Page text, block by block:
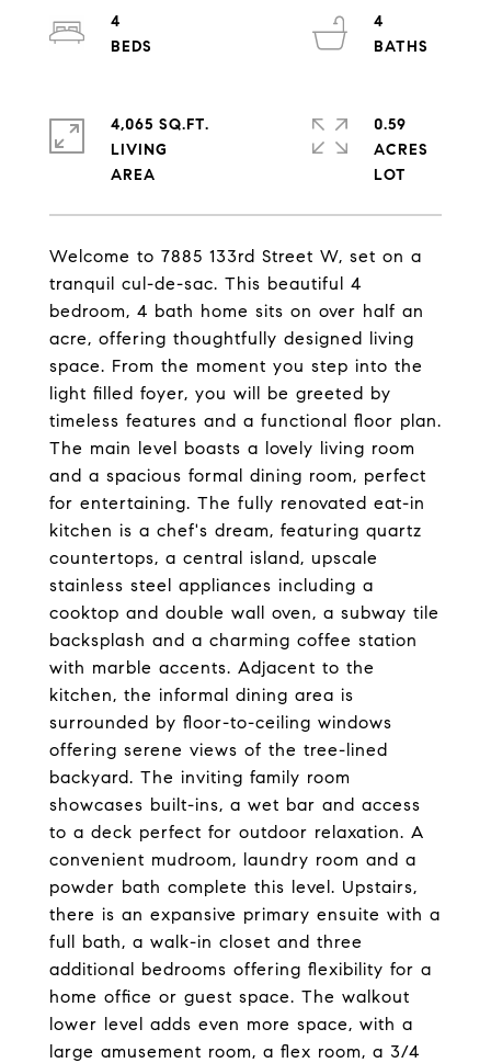
Welcome to 7885 133rd Street W, set on a
tranquil cul-de-sac. This beautiful 4
bedroom, 4 bath home sits on over half an
acre, offering thoughtfully designed living
space. From the moment you step into the
light filled foyer, you will be greeted by
timeless features and a functional floor plan.
The main level boasts a lovely living room
and a spacious formal dining room, perfect
for entertaining. The fully renovated eat-in
kitchen is a chef's dream, featuring quartz
countertops, a central island, upscale
stainless steel appliances including a
cooktop and double wall oven, a subway tile
backsplash and a charming coffee station
with marble accents. Adjacent to the
kitchen, the informal dining area is
surrounded by floor-to-ceiling windows
offering serene views of the tree-lined
backyard. The inviting family room
showcases built-ins, a wet bar and access
to a deck perfect for outdoor relaxation. A
convenient mudroom, laundry room and a
powder bath complete this level. Upstairs,
there is an expansive primary ensuite with a
full bath, a walk-in closet and three
additional bedrooms offering flexibility for a
home office or guest space. The walkout
lower level adds even more space, with a
large amusement room, a flex room, a 3/4
4
4
4,065 SQ.FT.
LIVING
0.59
ACRES